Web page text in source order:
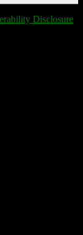
Disclosure